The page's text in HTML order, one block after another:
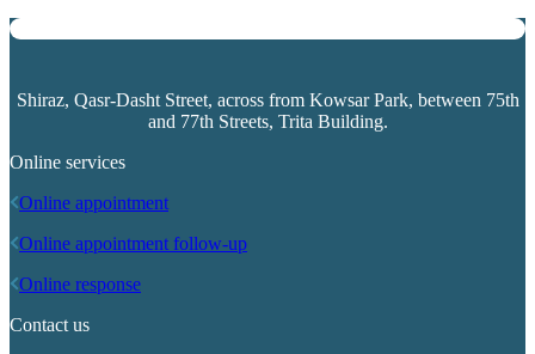
Shiraz, Qasr-Dasht Street, across from Kowsar Park, between 75th
and 77th Streets, Trita Building.
Online services
Online appointment
Online appointment follow-up
Online response
Contact us